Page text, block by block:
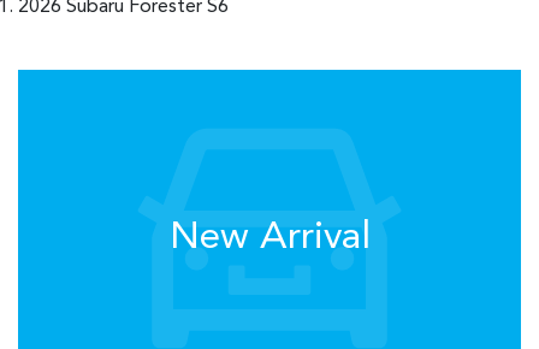
2026 Subaru Forester S6
New Arrival